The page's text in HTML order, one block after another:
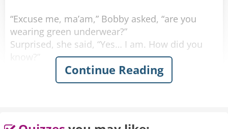
“Excuse me, ma’am,” Bobby asked, “are you
wearing green underwear?”
Surprised, she said, “Yes… I am. How did you
know?”
He grinned. “I must be wearing the shiniest
shoes in the world.”
Continue Reading